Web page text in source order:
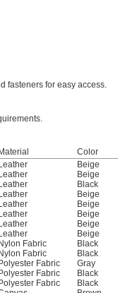
fasteners for easy access.
Material Color
Leather Beige
Leather Beige
Leather Black
Leather Beige
Leather Beige
Leather Beige
Leather Beige
Leather Beige
Nylon Fabric Black
Nylon Fabric Black
Polyester Fabric Gray
Polyester Fabric Black
Polyester Fabric Black